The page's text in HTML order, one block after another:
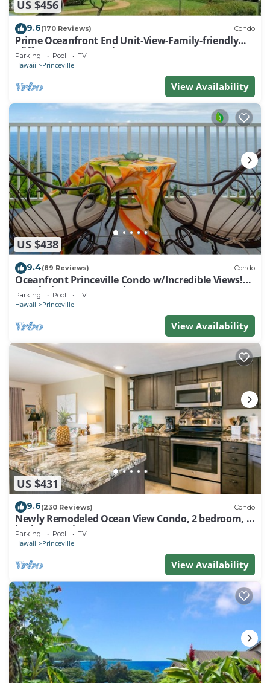
US $456
9.6(170 Reviews) Condo
Prime Oceanfront End Unit-View-Family-friendly
Cliffs Resort at Bargain Rates
Parking Pool TV
Hawaii Princeville
View Availability
US $438
9.4(89 Reviews) Condo
Oceanfront Princeville Condo w/Incredible Views!
Watch the Waves In Bed
Parking Pool TV
Hawaii Princeville
View Availability
US $431
9.6(230 Reviews) Condo
Newly Remodeled Ocean View Condo, 2 bedroom, 2
bath, No stairs!
Parking Pool TV
Hawaii Princeville
View Availability